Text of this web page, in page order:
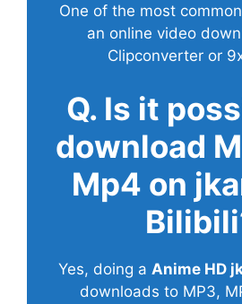
One of the most
an online video
Clipconverter or
Q. Is it
download
Mp4 on
Yes, doing a Anime HD
downloads to MP3,